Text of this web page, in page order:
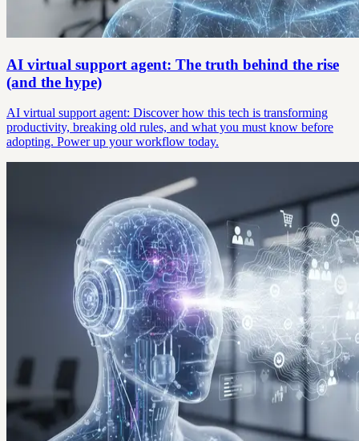
AI virtual support agent: The truth behind the rise
(and the hype)
AI virtual support agent: Discover how this tech is transforming
productivity, breaking old rules, and what you must know before
adopting. Power up your workflow today.